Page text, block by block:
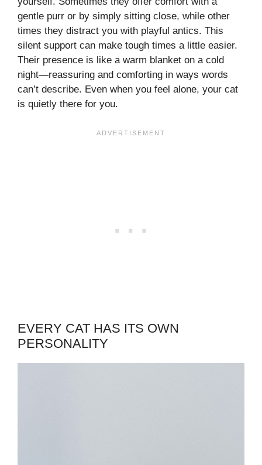
gentle purr or by simply sitting close, while other
times they distract you with playful antics. This
silent support can make tough times a little easier.
Their presence is like a warm blanket on a cold
night—reassuring and comforting in ways words
can’t describe. Even when you feel alone, your cat
is quietly there for you.
EVERY CAT HAS ITS OWN
PERSONALITY